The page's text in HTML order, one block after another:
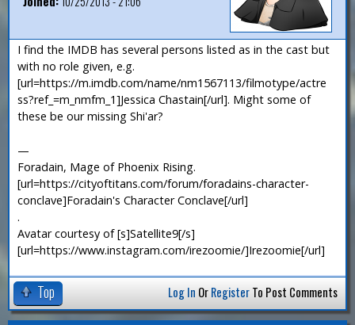
I find the IMDB has several persons listed as in the cast but
with no role given, e.g.
[url=https://m.imdb.com/name/nm1567113/filmotype/actre
ss?ref_=m_nmfm_1]Jessica Chastain[/url]. Might some of
these be our missing Shi'ar?
—
Foradain, Mage of Phoenix Rising.
[url=https://cityoftitans.com/forum/foradains-character-
conclave]Foradain's Character Conclave[/url]
.
Avatar courtesy of [s]Satellite9[/s]
[url=https://www.instagram.com/irezoomie/]Irezoomie[/url]
Top Log In OrRegisterTo Post Comments